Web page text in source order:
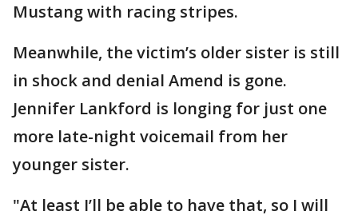
Mustang with racing stripes.
Meanwhile, the victim’s older sister is still
in shock and denial Amend is gone.
Jennifer Lankford is longing for just one
more late-night voicemail from her
younger sister.
"At least I’ll be able to have that, so I will